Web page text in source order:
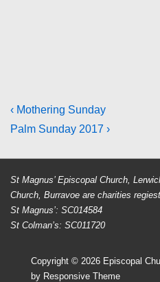
Post
navigation
Previous
Post
‹ Mothering Sunday
Next
Palm Sunday 2017 ›
St Magnus’ Episcopal Church,
Church, Burravoe are charities
St Magnus’: SC014584
St Colman’s: SC011720
Copyright © 2026 Episcopal
by Responsive Theme